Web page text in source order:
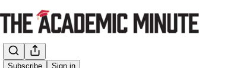
Subscribe Sign in